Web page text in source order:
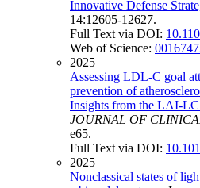
Innovative Defense
14:12605-12627.
Full Text via DOI:
Web of Science:
2025
Assessing LDL-C goal
prevention of
Insights from the LAI-
JOURNAL OF
e65.
Full Text via DOI:
2025
Nonclassical states of